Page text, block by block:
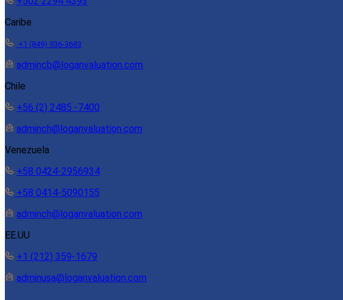
Caribe
+1 (849) 936-3683
admincb@loganvaluation.com
Chile
+56 (2) 2485 -7400
adminch@loganvaluation.com
Venezuela
+58 0424-2956934
+58 0414-5090155
adminch@loganvaluation.com
EE.UU
+1 (212) 359-1679
adminusa@loganvaluation.com